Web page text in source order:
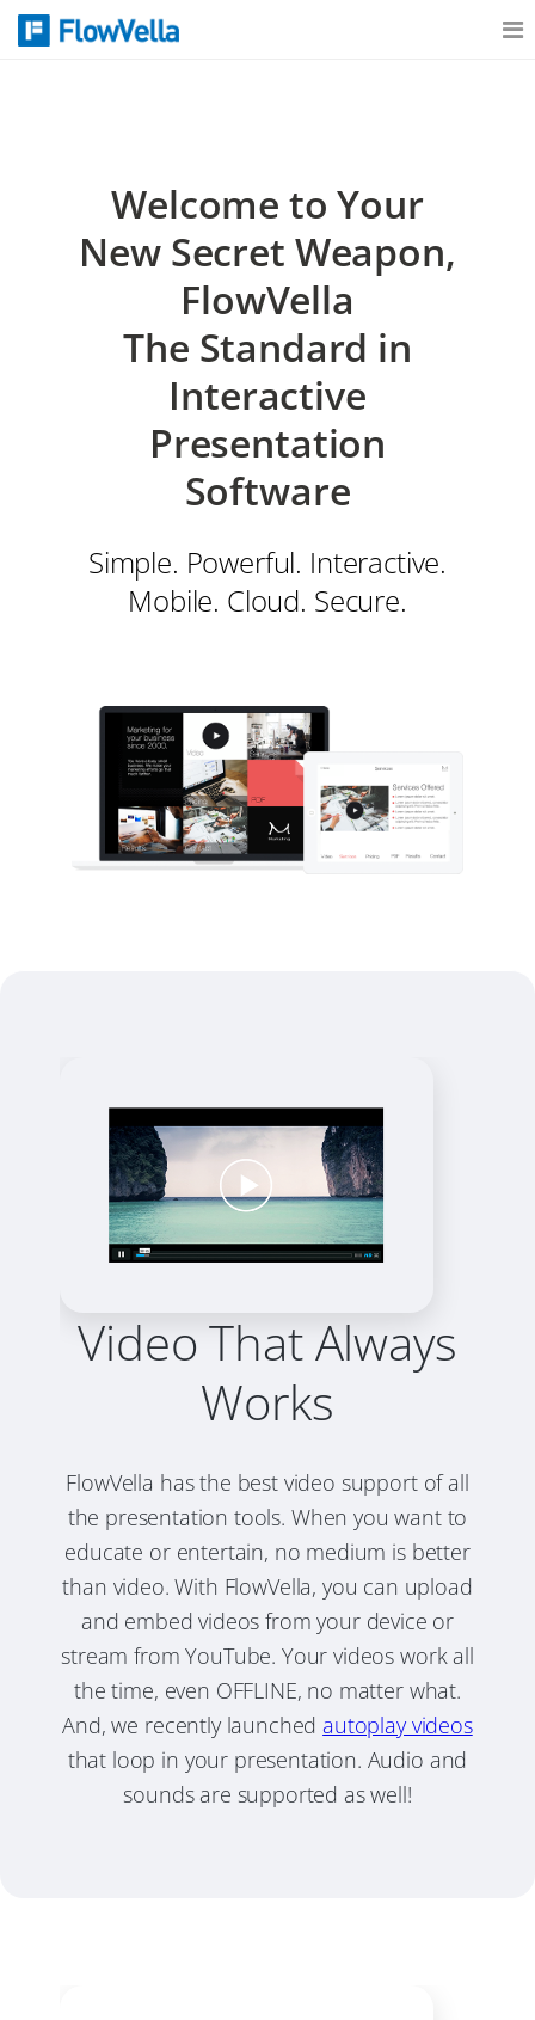
Welcome to Your
New Secret Weapon,
FlowVella
The Standard in
Interactive
Presentation
Software
Simple. Powerful. Interactive.
Mobile. Cloud. Secure.
Video That Always
Works
FlowVella has the best video support of all
the presentation tools. When you want to
educate or entertain, no medium is better
than video. With FlowVella, you can upload
and embed videos from your device or
stream from YouTube. Your videos work all
the time, even OFFLINE, no matter what.
And, we recently launchedautoplay videos
that loop in your presentation. Audio and
sounds are supported as well!